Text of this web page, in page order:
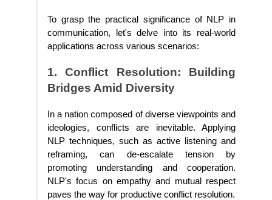
To grasp the practical significance of NLP in
communication, let's delve into its real-world
applications across various scenarios:
1. Conflict Resolution: Building
Bridges Amid Diversity
In a nation composed of diverse viewpoints and
ideologies, conflicts are inevitable. Applying
NLP techniques, such as active listening and
reframing, can de-escalate tension by
promoting understanding and cooperation.
NLP's focus on empathy and mutual respect
paves the way for productive conflict resolution.